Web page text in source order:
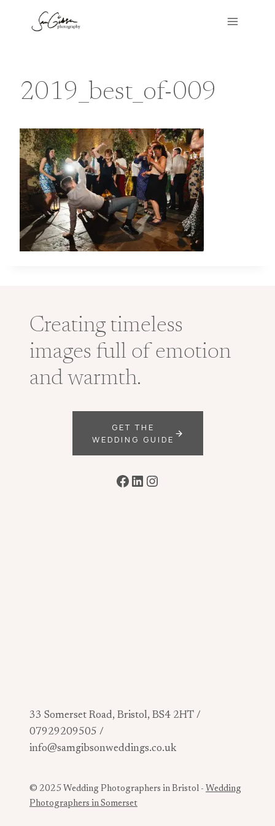
2019_best_of-009
Creating timeless
images full of emotion
and warmth.
GET THE
WEDDING GUIDE
Facebook
LinkedIn
Instagram
33 Somerset Road, Bristol, BS4 2HT /
07929209505 /
info@samgibsonweddings.co.uk
© 2025 Wedding Photographers in Bristol - Wedding
Photographers in Somerset